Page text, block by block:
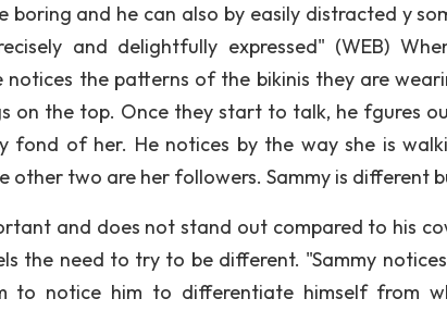
boring and he can also by easily distracted y
and delightfully expressed" (WEB)
notices the patterns of the bikinis they are
on the top. Once they start to talk, he fgures
fond of her. He notices by the way she is
other two are her followers. Sammy is different
and does not stand out compared to his
the need to try to be different. "Sammy
to notice him to differentiate himself from